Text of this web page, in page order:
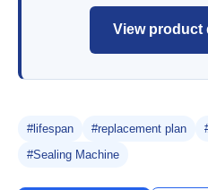
View product
#lifespan #replacement plan
#Sealing Machine